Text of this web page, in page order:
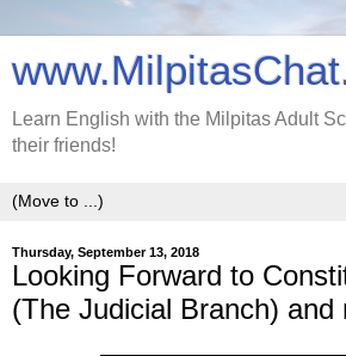
Learn English with the Milpitas Adult
their friends!
Thursday, September 13, 2018
Looking Forward to
(The Judicial Branch) and